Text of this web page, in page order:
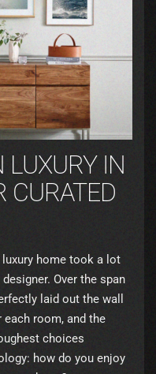
LUXURY IN
CURATED
home took a lot
Over the span
laid out the wall
room, and the
choices
how do you enjoy